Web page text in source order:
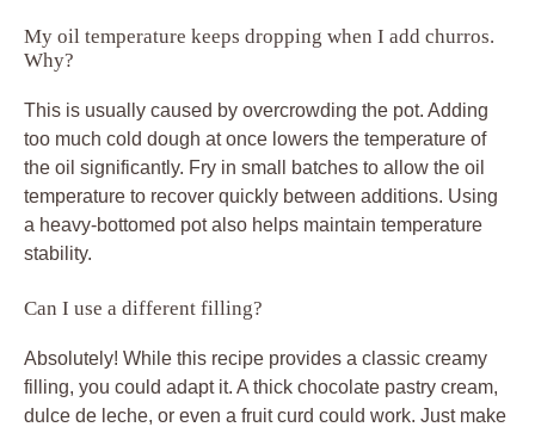
My oil temperature keeps dropping when I add churros.
Why?
This is usually caused by overcrowding the pot. Adding
too much cold dough at once lowers the temperature of
the oil significantly. Fry in small batches to allow the oil
temperature to recover quickly between additions. Using
a heavy-bottomed pot also helps maintain temperature
stability.
Can I use a different filling?
Absolutely! While this recipe provides a classic creamy
filling, you could adapt it. A thick chocolate pastry cream,
dulce de leche, or even a fruit curd could work. Just make